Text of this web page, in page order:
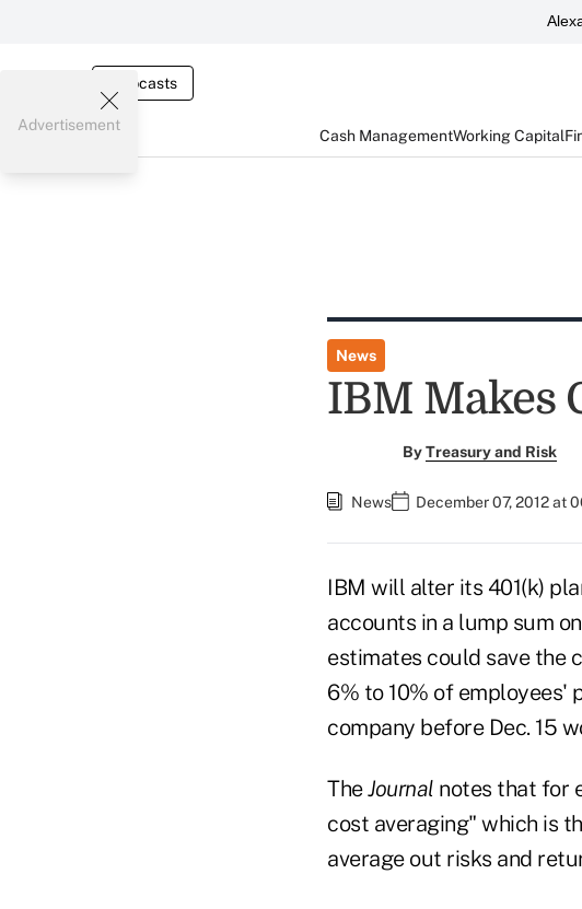
Webcasts
Cash ManagementWorking Capital
Advertisement
News
IBM Makes
ByTreasury and Risk
News December 07, 2012 at
IBM will alter its 401(k)
accounts in a lump sum
estimates could save the
6% to 10% of employees'
company before Dec. 15
TheJournal notes that for
cost averaging" which is
average out risks and